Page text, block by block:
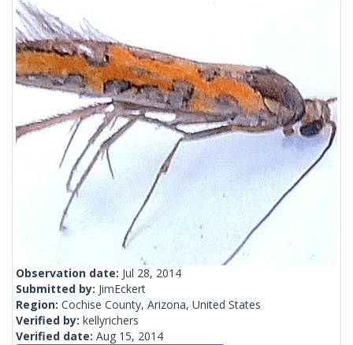
Observation date: Jul 28, 2014
Submitted by: JimEckert
Region: Cochise County, Arizona, United States
Verified by: kellyrichers
Verified date: Aug 15, 2014